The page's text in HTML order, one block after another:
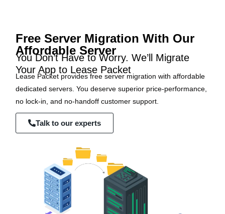
Free Server Migration With Our
Affordable Server
You Don’t Have to Worry. We’ll Migrate
Your App to Lease Packet
Lease Packet provides free server migration with affordable
dedicated servers. You deserve superior price-performance,
no lock-in, and no-handoff customer support.
Talk to our experts